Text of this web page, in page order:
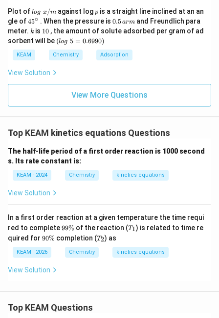
20 =
500
\text{
s}
Since\log(10)
= 1
l og(10 ) = 1:
k =
500
2.303
=
k = 4.606 \times 10^{-3} \text{
k = 4.606×10 s
Step 4: Final Answer:
The rate constant is 4.606
\times
\text{
s}^{-1}
4.606 × 1 0−3 s−1
Download Solution in PDF
Plot of lo
g
\t
ex
t{
}
log x/magainst logp
pis a straight line inclined at an an
gle of45
{}
^
\c
ir
c
45∘ . When the pressure is 0.
5
\,
m
0.5armand Freundlich para
meter. k
k is 1
0
10 , the amount of solute adsorbed per gram of ad
sorbent will be (l
o
g
\t
{
9
0)
(log 5 = 0.6990)
KEAM Chemistry Adsorption
View Solution
View More Questions
Top KEAM kinetics equations Questions
The half-life period of a first order reaction is 1000 second
s. Its rate constant is:
KEAM - 2024 Chemistry kinetics equations
View Solution
In a first order reaction at a given temperature the time requi
red to complete9
\
%
99% of the reaction (T
T1) is related to time re
quired for 9
\
%
90% completion (T
T2) as
KEAM - 2026 Chemistry kinetics equations
View Solution
Top KEAM Questions